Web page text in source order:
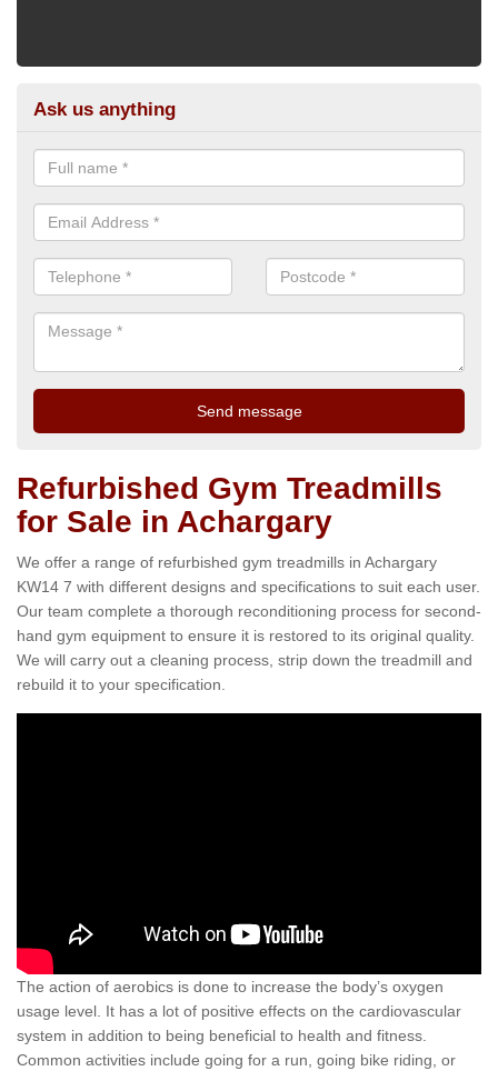
Ask us anything
Refurbished Gym Treadmills
for Sale in Achargary
We offer a range of refurbished gym treadmills in Achargary
KW14 7 with different designs and specifications to suit each user.
Our team complete a thorough reconditioning process for second-
hand gym equipment to ensure it is restored to its original quality.
We will carry out a cleaning process, strip down the treadmill and
rebuild it to your specification.
The action of aerobics is done to increase the body’s oxygen
usage level. It has a lot of positive effects on the cardiovascular
system in addition to being beneficial to health and fitness.
Common activities include going for a run, going bike riding, or